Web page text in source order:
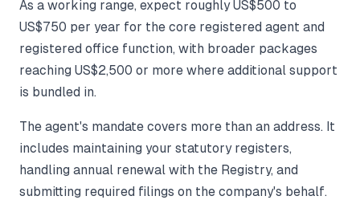
As a working range, expect roughly US$500 to
US$750 per year for the core registered agent and
registered office function, with broader packages
reaching US$2,500 or more where additional support
is bundled in.
The agent's mandate covers more than an address. It
includes maintaining your statutory registers,
handling annual renewal with the Registry, and
submitting required filings on the company's behalf.